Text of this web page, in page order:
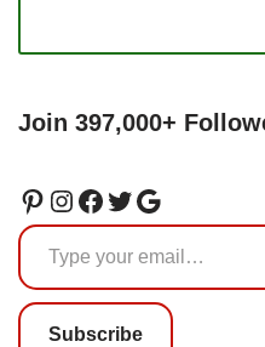
Join 397,000+
Subscribe